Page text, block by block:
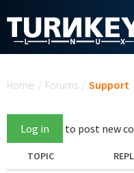
Home / Forums / Support
Log in to post new
TOPIC